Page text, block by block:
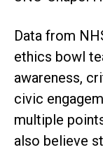
Data from
ethics bowl
awareness,
civic
multiple
also believe